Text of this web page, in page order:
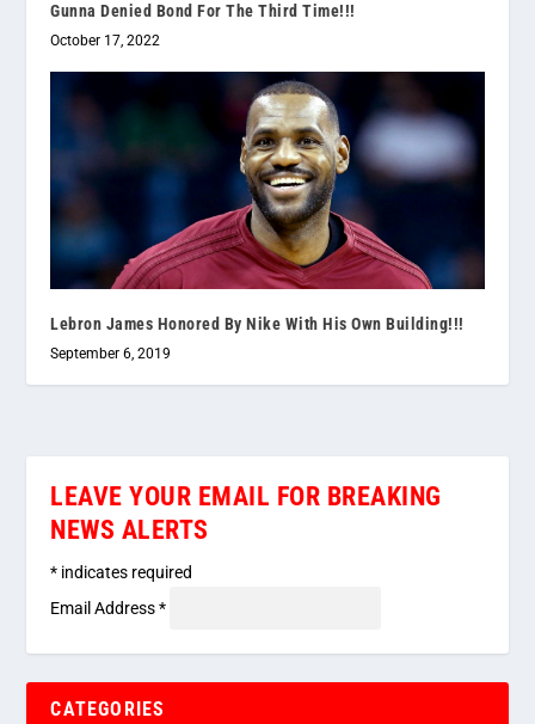
Gunna Denied Bond For The Third Time!!!
October 17, 2022
Lebron James Honored By Nike With His Own Building!!!
September 6, 2019
LEAVE YOUR EMAIL FOR BREAKING
NEWS ALERTS
* indicates required
Email Address*
CATEGORIES